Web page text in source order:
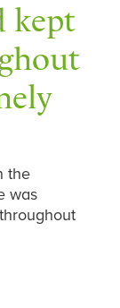
kept
the
was